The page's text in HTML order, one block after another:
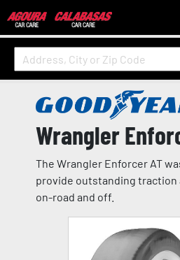
Wrangler
The Wrangler Enforcer AT
provide outstanding traction
on-road and off.